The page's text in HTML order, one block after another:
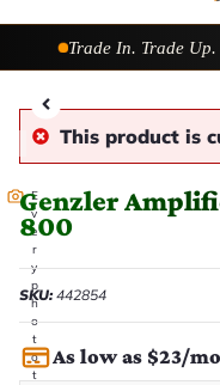
Taylor Custom Shop,
E
v
e
r
y
p
h
o
t
o
t
This product is
Genzler
800
SKU:442854
As low as $23/